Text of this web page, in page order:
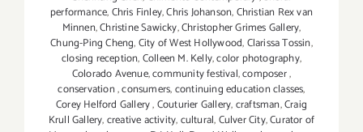
performance,Chris Finley,Chris Johanson,Christian Rex van
Minnen,Christine Sawicky,Christopher Grimes Gallery,
Chung-Ping Cheng,City of West Hollywood,Clarissa Tossin,
closing reception,Colleen M. Kelly,color photography,
Colorado Avenue,community festival,composer,
conservation,consumers,continuing education classes,
Corey Helford Gallery,Couturier Gallery,craftsman,Craig
Krull Gallery,creative activity,cultural,Culver City,Curator of